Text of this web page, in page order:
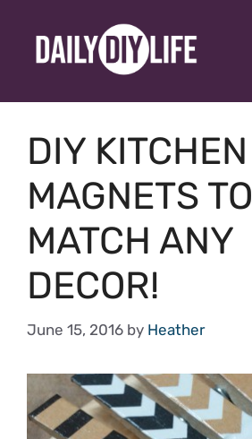
content
DIY KITCHEN
MAGNETS TO
MATCH ANY
DECOR!
June 15, 2016 by Heather